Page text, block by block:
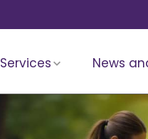
Services News